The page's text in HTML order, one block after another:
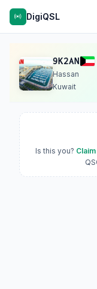
DigiQSL
9K2AN
Hassan
Kuwait
Is this you?